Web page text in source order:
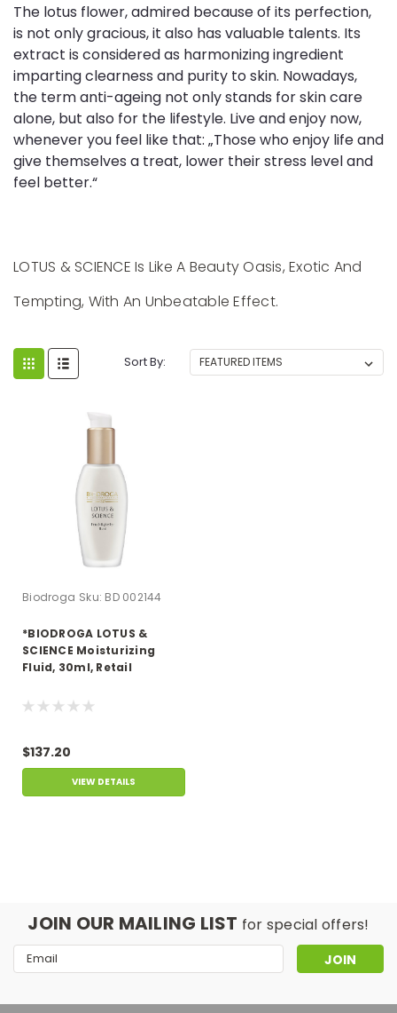
The lotus flower, admired because of its perfection,
is not only gracious, it also has valuable talents. Its
extract is considered as harmonizing ingredient
imparting clearness and purity to skin. Nowadays,
the term anti-ageing not only stands for skin care
alone, but also for the lifestyle. Live and enjoy now,
whenever you feel like that: „Those who enjoy life and
give themselves a treat, lower their stress level and
feel better.“
LOTUS & SCIENCE Is Like A Beauty Oasis, Exotic And
Tempting, With An Unbeatable Effect.
Sort By:
Biodroga Sku: BD 002144
*BIODROGA LOTUS &
SCIENCE Moisturizing
Fluid, 30ml, Retail
$137.20
VIEW DETAILS
JOIN OUR MAILING LIST for special offers!
Email
Address